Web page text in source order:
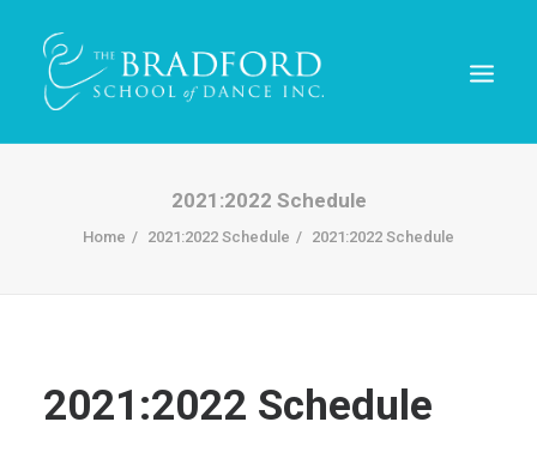
2021:2022 Schedule
Home 2021:2022 Schedule 2021:2022 Schedule
2021:2022 Schedule